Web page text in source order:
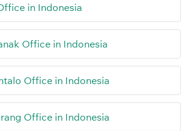
in Indonesia
Office in Indonesia
Office in Indonesia
Office in Indonesia